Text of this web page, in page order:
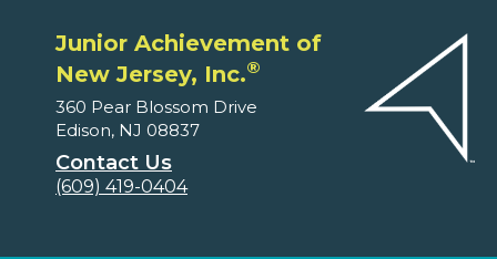
Junior Achievement of
New Jersey, Inc.®
360 Pear Blossom Drive
Edison, NJ 08837
Contact Us
(609) 419-0404